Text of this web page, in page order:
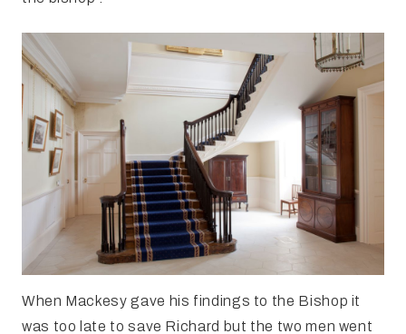
When Mackesy gave his findings to the Bishop it
was too late to save Richard but the two men went